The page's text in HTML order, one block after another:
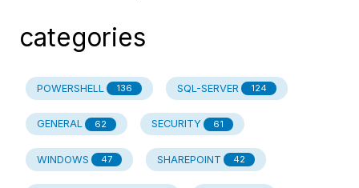
categories
POWERSHELL 136 SQL-SERVER 124
GENERAL 62 SECURITY 61
WINDOWS 47 SHAREPOINT 42